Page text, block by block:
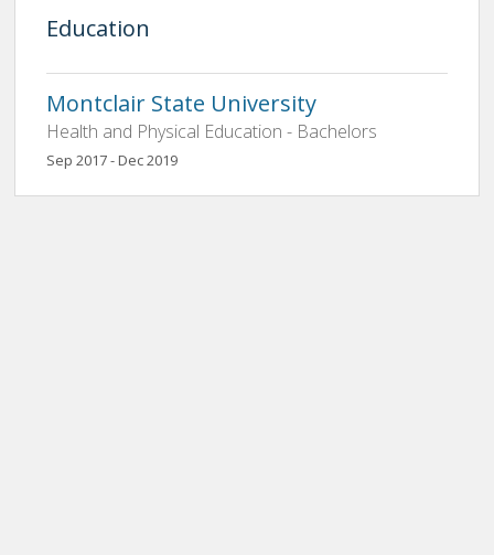
Education
Montclair State University
Health and Physical Education - Bachelors
Sep 2017 - Dec 2019